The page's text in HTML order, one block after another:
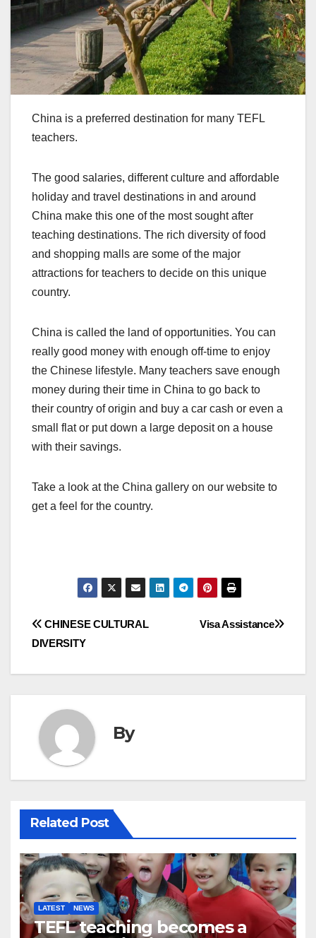
China is a preferred destination for many TEFL
teachers.
The good salaries, different culture and affordable
holiday and travel destinations in and around
China make this one of the most sought after
teaching destinations. The rich diversity of food
and shopping malls are some of the major
attractions for teachers to decide on this unique
country.
China is called the land of opportunities. You can
really good money with enough off-time to enjoy
the Chinese lifestyle. Many teachers save enough
money during their time in China to go back to
their country of origin and buy a car cash or even a
small flat or put down a large deposit on a house
with their savings.
Take a look at the China gallery on our website to
get a feel for the country.
Post
Visa Assistance
CHINESE CULTURAL
DIVERSITY
By
Related Post
LATEST NEWS
TEFL teaching becomes a